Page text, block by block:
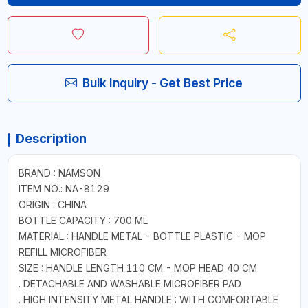
Bulk Inquiry - Get Best Price
Description
BRAND : NAMSON
ITEM NO.: NA-8129
ORIGIN : CHINA
BOTTLE CAPACITY : 700 ML
MATERIAL : HANDLE METAL - BOTTLE PLASTIC - MOP
REFILL MICROFIBER
SIZE : HANDLE LENGTH 110 CM - MOP HEAD 40 CM
. DETACHABLE AND WASHABLE MICROFIBER PAD
. HIGH INTENSITY METAL HANDLE : WITH COMFORTABLE